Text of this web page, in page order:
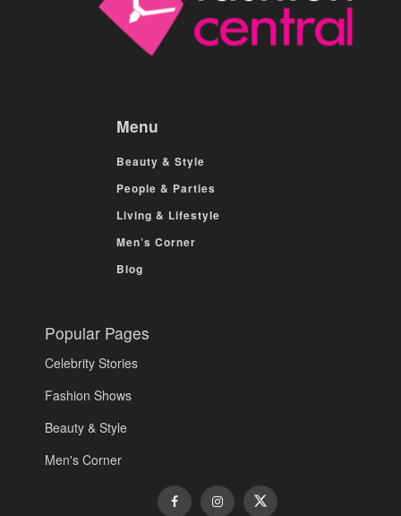
Menu
Beauty & Style
People & Parties
Living & Lifestyle
Men’s Corner
Blog
Popular Pages
Celebrity Stories
Fashion Shows
Beauty & Style
Men's Corner